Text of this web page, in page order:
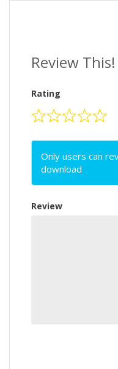
Review This!
Rating
Only users can
download
Review